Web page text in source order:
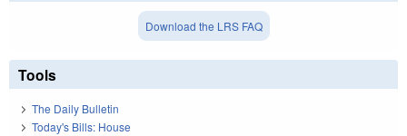
Download the LRS FAQ
Tools
The Daily Bulletin
Today's Bills: House